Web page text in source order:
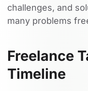
challenges, and
many problems
Freelance
Timeline